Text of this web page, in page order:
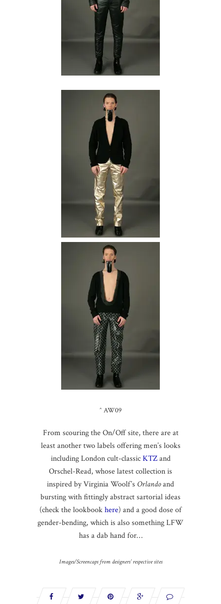
^ AW09
From scouring the On/Off site, there are at
least another two labels offering men’s looks
including London cult-classicKTZand
Orschel-Read, whose latest collection is
inspired by Virginia Woolf’s Orlandoand
bursting with fittingly abstract sartorial ideas
(check the lookbookhere) and a good dose of
gender-bending, which is also something LFW
has a dab hand for…
Images/Screencaps from designers’ respective sites